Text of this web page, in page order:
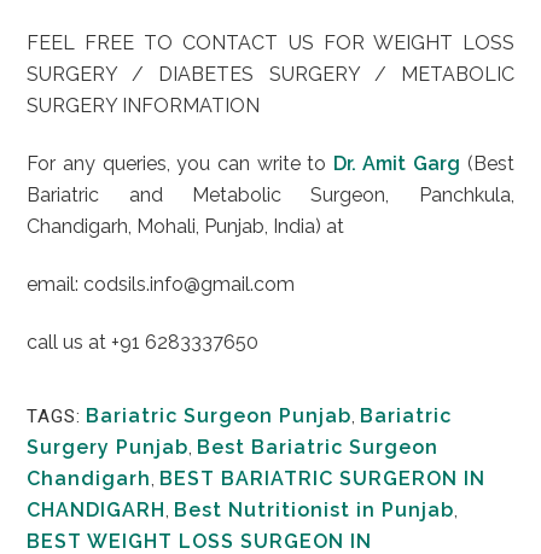
FEEL FREE TO CONTACT US FOR WEIGHT LOSS
SURGERY / DIABETES SURGERY / METABOLIC
SURGERY INFORMATION
For any queries, you can write to Dr. Amit Garg (Best
Bariatric and Metabolic Surgeon, Panchkula,
Chandigarh, Mohali, Punjab, India) at
email: codsils.info@gmail.com
call us at +91 6283337650
TAGS: Bariatric Surgeon Punjab, Bariatric
Surgery Punjab, Best Bariatric Surgeon
Chandigarh, BEST BARIATRIC SURGERON IN
CHANDIGARH, Best Nutritionist in Punjab,
BEST WEIGHT LOSS SURGEON IN